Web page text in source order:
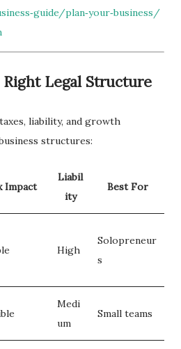
plan‑your‑business/
Right Legal Structure
liability, and growth
structures:
Impact
Liabil
ity
Best For
High
Solopreneur
s
Medi
um
Small teams